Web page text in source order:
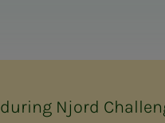
Njord